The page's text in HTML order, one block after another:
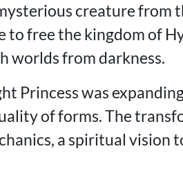
creature from
to free the kingdom of
worlds from darkness.
Princess was
of forms. The
a spiritual vision